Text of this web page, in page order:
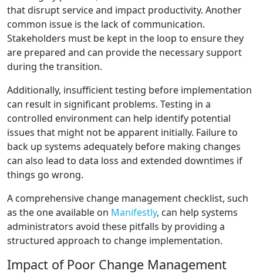
that disrupt service and impact productivity. Another
common issue is the lack of communication.
Stakeholders must be kept in the loop to ensure they
are prepared and can provide the necessary support
during the transition.
Additionally, insufficient testing before implementation
can result in significant problems. Testing in a
controlled environment can help identify potential
issues that might not be apparent initially. Failure to
back up systems adequately before making changes
can also lead to data loss and extended downtimes if
things go wrong.
A comprehensive change management checklist, such
as the one available on Manifestly, can help systems
administrators avoid these pitfalls by providing a
structured approach to change implementation.
Impact of Poor Change Management